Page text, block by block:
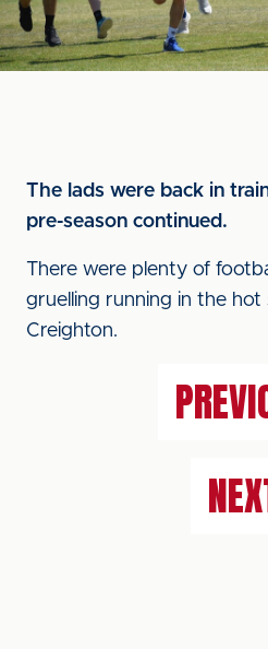
The lads were back in
pre-season continued.
There were plenty of
gruelling running in the hot
Creighton.